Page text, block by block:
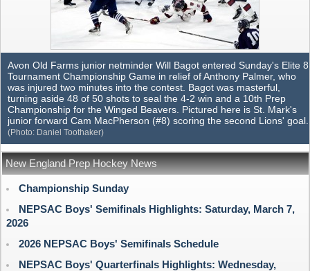
Avon Old Farms junior netminder Will Bagot entered Sunday's Elite 8
Tournament Championship Game in relief of Anthony Palmer, who
was injured two minutes into the contest. Bagot was masterful,
turning aside 48 of 50 shots to seal the 4-2 win and a 10th Prep
Championship for the Winged Beavers. Pictured here is St. Mark's
junior forward Cam MacPherson (#8) scoring the second Lions' goal.
(Photo: Daniel Toothaker)
New England Prep Hockey News
Championship Sunday
NEPSAC Boys' Semifinals Highlights: Saturday, March 7,
2026
2026 NEPSAC Boys' Semifinals Schedule
NEPSAC Boys' Quarterfinals Highlights: Wednesday,